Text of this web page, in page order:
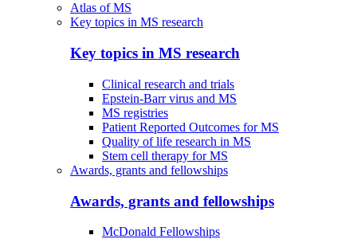
Atlas of MS
Key topics in MS research
Key topics in MS research
Clinical research and trials
Epstein-Barr virus and MS
MS registries
Patient Reported Outcomes for MS
Quality of life research in MS
Stem cell therapy for MS
Awards, grants and fellowships
Awards, grants and fellowships
McDonald Fellowships